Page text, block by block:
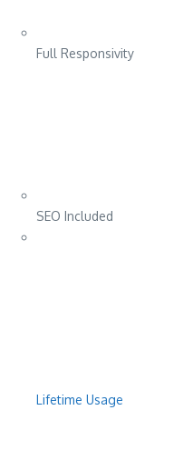
Full Responsivity
SEO Included
Lifetime Usage